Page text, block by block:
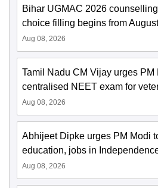
Bihar UGMAC 2026
choice filling begins from
Aug 08, 2026
Tamil Nadu CM Vijay urges PM
centralised NEET exam for
Aug 08, 2026
Abhijeet Dipke urges PM Modi
education, jobs in
Aug 08, 2026